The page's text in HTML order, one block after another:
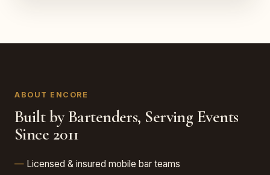
ABOUT ENCORE
Built by Bartenders, Serving Events
Since 2011
Licensed & insured mobile bar teams